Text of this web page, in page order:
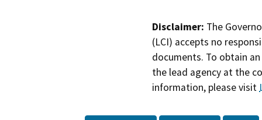
Disclaimer: The
(LCI) accepts no
documents. To obtain
the lead agency at the
information, please visit